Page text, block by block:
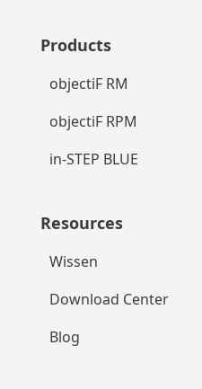
Products
objectiF RM
objectiF RPM
in-STEP BLUE
Resources
Wissen
Download Center
Blog